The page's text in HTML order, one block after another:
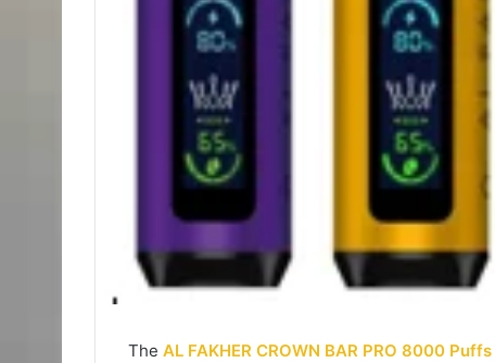
The AL FAKHER CROWN BAR PRO 8000 Puffs